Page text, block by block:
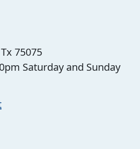
75075
Saturday and Sunday